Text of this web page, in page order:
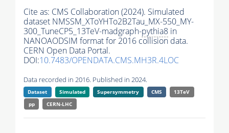
Cite as: CMS Collaboration (2024). Simulated
dataset NMSSM_XToYHTo2B2Tau_MX-550_MY-
300_TuneCP5_13TeV-madgraph-pythia8 in
NANOAODSIM format for 2016 collision data.
CERN Open Data Portal.
DOI:10.7483/OPENDATA.CMS.MH3R.4LOC
Data recorded in 2016. Published in 2024.
Dataset Simulated Supersymmetry CMS
13TeV
pp
CERN-LHC